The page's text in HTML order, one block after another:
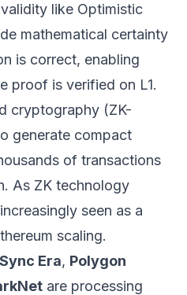
like Optimistic
mathematical certainty
is correct, enabling
proof is verified on L1.
cryptography (ZK-
generate compact
of transactions
As ZK technology
seen as a
scaling.
Era, Polygon
are processing